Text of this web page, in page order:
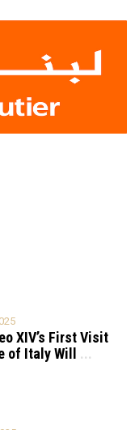
XIV’s First Visit
of Italy Will ...